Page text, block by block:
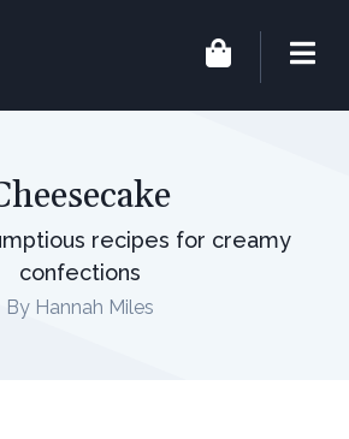
recipes for creamy
confections
By Hannah Miles